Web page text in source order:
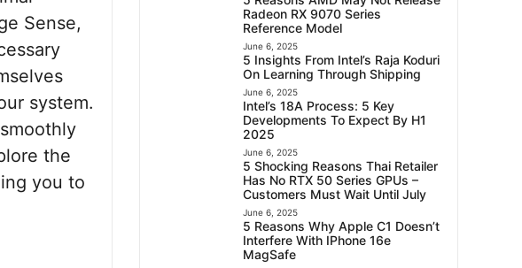
Sense,
system.
the
you to
Radeon RX 9070 Series
Reference Model
June 6, 2025
5 Insights From Intel’s Raja Koduri
On Learning Through Shipping
June 6, 2025
Intel’s 18A Process: 5 Key
Developments To Expect By H1
2025
June 6, 2025
5 Shocking Reasons Thai Retailer
Has No RTX 50 Series GPUs –
Customers Must Wait Until July
June 6, 2025
5 Reasons Why Apple C1 Doesn’t
Interfere With IPhone 16e
MagSafe